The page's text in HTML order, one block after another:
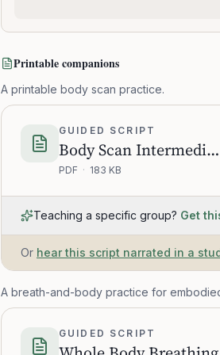
Printable companions
A printable body scan practice.
GUIDED SCRIPT
Body Scan Intermediate
PDF · 183 KB
Teaching a specific group? Get
Or hear this script narrated in a
A breath-and-body practice for
GUIDED SCRIPT